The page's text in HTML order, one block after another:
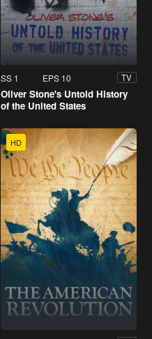
SS 1 EPS 10 TV
Oliver Stone's Untold History
of the United States
HD